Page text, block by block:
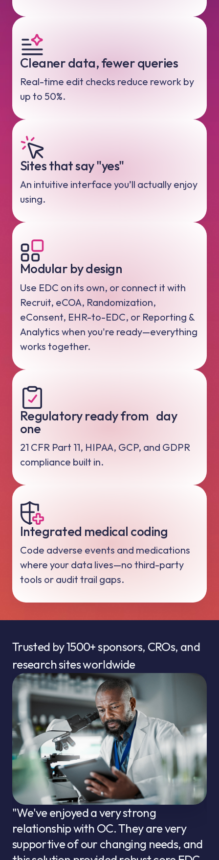
Cleaner data, fewer queries
Real-time edit checks reduce rework by
up to 50%.
Sites that say "yes"
An intuitive interface you’ll actually enjoy
using.
Modular by design
Use EDC on its own, or connect it with
Recruit, eCOA, Randomization,
eConsent, EHR-to-EDC, or Reporting &
Analytics when you're ready—everything
works together.
Regulatory ready from day
one
21 CFR Part 11, HIPAA, GCP, and GDPR
compliance built in.
Integrated medical coding
Code adverse events and medications
where your data lives—no third-party
tools or audit trail gaps.
Trusted by1500+sponsors, CROs, and
research sites worldwide
"We've enjoyed a very strong
relationship with OC. They are very
supportive of our changing needs, and